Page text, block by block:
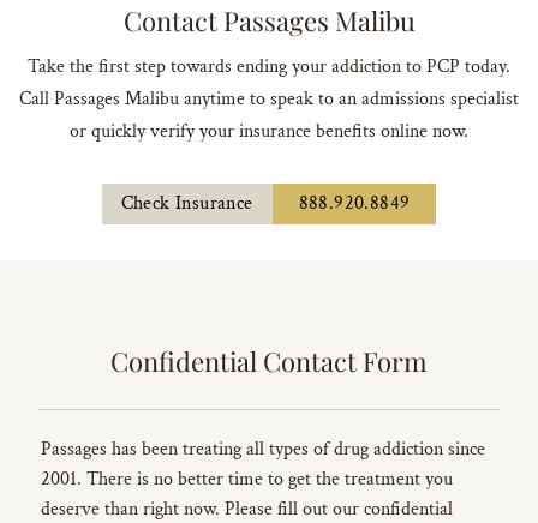
Contact Passages Malibu
Take the first step towards ending your addiction to PCP today.
Call Passages Malibu anytime to speak to an admissions specialist
or quickly verify your insurance benefits online now.
Check Insurance 888.920.8849
Confidential Contact Form
Passages has been treating all types of drug addiction since
2001. There is no better time to get the treatment you
deserve than right now. Please fill out our confidential